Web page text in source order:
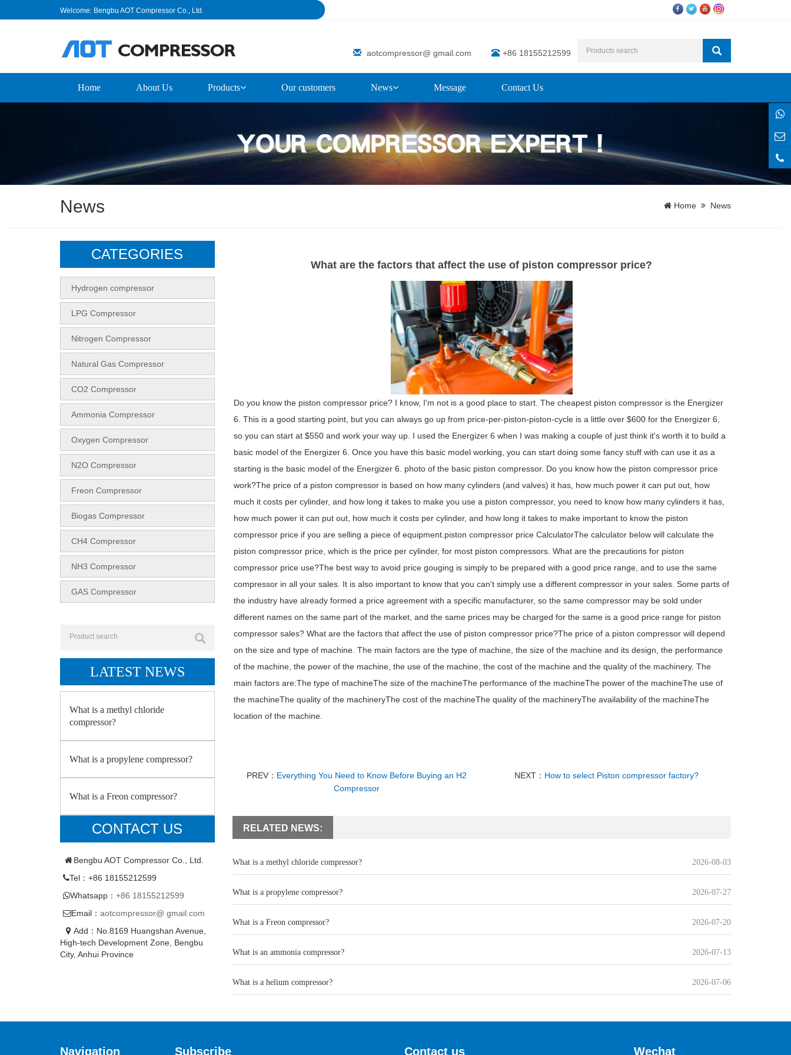
Welcome: Bengbu AOT Compressor Co., Ltd.
aotcompressor@ gmail.com +86 18155212599
Home About Us Products Our customers News Message Contact Us
News Home News
What are the factors that affect the use of piston compressor price?
Do you know the piston compressor price? I know, I'm not is a good place to start. The cheapest piston compressor is the Energizer
6. This is a good starting point, but you can always go up from price-per-piston-piston-cycle is a little over $600 for the Energizer 6,
so you can start at $550 and work your way up. I used the Energizer 6 when I was making a couple of just think it's worth it to build a
basic model of the Energizer 6. Once you have this basic model working, you can start doing some fancy stuff with can use it as a
starting is the basic model of the Energizer 6. photo of the basic piston compressor. Do you know how the piston compressor price
work?The price of a piston compressor is based on how many cylinders (and valves) it has, how much power it can put out, how
much it costs per cylinder, and how long it takes to make you use a piston compressor, you need to know how many cylinders it has,
how much power it can put out, how much it costs per cylinder, and how long it takes to make important to know the piston
compressor price if you are selling a piece of equipment.piston compressor price CalculatorThe calculator below will calculate the
piston compressor price, which is the price per cylinder, for most piston compressors. What are the precautions for piston
compressor price use?The best way to avoid price gouging is simply to be prepared with a good price range, and to use the same
compressor in all your sales. It is also important to know that you can't simply use a different compressor in your sales. Some parts of
the industry have already formed a price agreement with a specific manufacturer, so the same compressor may be sold under
different names on the same part of the market, and the same prices may be charged for the same is a good price range for piston
compressor sales? What are the factors that affect the use of piston compressor price?The price of a piston compressor will depend
on the size and type of machine. The main factors are the type of machine, the size of the machine and its design, the performance
of the machine, the power of the machine, the use of the machine, the cost of the machine and the quality of the machinery. The
main factors are:The type of machineThe size of the machineThe performance of the machineThe power of the machineThe use of
the machineThe quality of the machineryThe cost of the machineThe quality of the machineryThe availability of the machineThe
location of the machine.
PREV： Everything You Need to Know Before Buying an H2
Compressor
NEXT： How to select Piston compressor factory?
RELATED NEWS:
What is a methyl chloride compressor? 2026-08-03
What is a propylene compressor? 2026-07-27
What is a Freon compressor? 2026-07-20
What is an ammonia compressor? 2026-07-13
What is a helium compressor? 2026-07-06
CATEGORIES
Hydrogen compressor
LPG Compressor
Nitrogen Compressor
Natural Gas Compressor
CO2 Compressor
Ammonia Compressor
Oxygen Compressor
N2O Compressor
Freon Compressor
Biogas Compressor
CH4 Compressor
NH3 Compressor
GAS Compressor
LATEST NEWS
What is a methyl chloride
compressor?
What is a propylene compressor?
What is a Freon compressor?
CONTACT US
Bengbu AOT Compressor Co., Ltd.
Tel：+86 18155212599
Whatsapp： +86 18155212599
Email： aotcompressor@ gmail.com
Add：No.8169 Huangshan Avenue,
High-tech Development Zone, Bengbu
City, Anhui Province
Navigation Subscribe Contact us Wechat